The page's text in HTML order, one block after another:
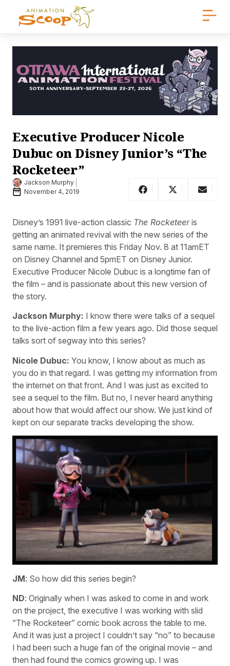
Executive Producer Nicole
Dubuc on Disney Junior’s “The
Rocketeer”
Jackson Murphy
November 4, 2019
Disney’s 1991 live-action classic The Rocketeeris
getting an animated revival with the new series of the
same name. It premieres this Friday Nov. 8 at 11amET
on Disney Channel and 5pmET on Disney Junior.
Executive Producer Nicole Dubuc is a longtime fan of
the film – and is passionate about this new version of
the story.
Jackson Murphy: I know there were talks of a sequel
to the live-action film a few years ago. Did those sequel
talks sort of segway into this series?
Nicole Dubuc: You know, I know about as much as
you do in that regard. I was getting my information from
the internet on that front. And I was just as excited to
see a sequel to the film. But no, I never heard anything
about how that would affect our show. We just kind of
kept on our separate tracks developing the show.
JM: So how did this series begin?
ND: Originally when I was asked to come in and work
on the project, the executive I was working with slid
“The Rocketeer” comic book across the table to me.
And it was just a project I couldn’t say “no” to because
I had been such a huge fan of the original movie – and
then had found the comics growing up. I was